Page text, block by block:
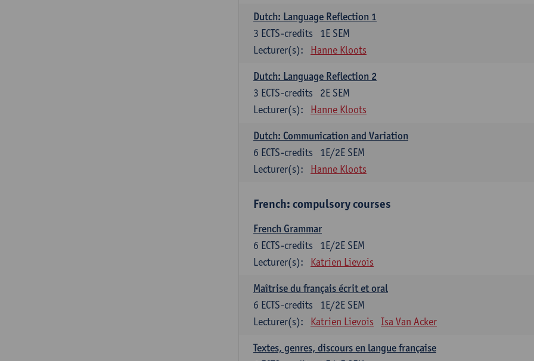
Dutch: Language Reflection 1
1E SEM
3 ECTS-credits
Lecturer(s):
Hanne Kloots
Dutch: Language Reflection 2
2E SEM
3 ECTS-credits
Lecturer(s):
Hanne Kloots
Dutch: Communication and Variation
1E/2E SEM
6 ECTS-credits
Lecturer(s):
Hanne Kloots
French: compulsory courses
French Grammar
1E/2E SEM
6 ECTS-credits
Lecturer(s):
Katrien Lievois
Maîtrise du français écrit et oral
1E/2E SEM
6 ECTS-credits
Lecturer(s):
Katrien Lievois Isa Van Acker
Textes, genres, discours en langue française